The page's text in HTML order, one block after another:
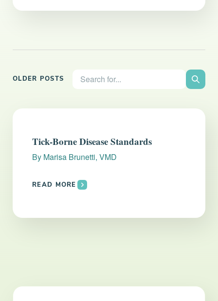
OLDER POSTS Search the site:
Search
Tick-Borne Disease Standards
By Marisa Brunetti, VMD
READ MORE